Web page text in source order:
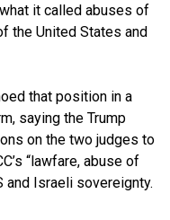
it called abuses of
the United States and
that position in a
saying the Trump
on the two judges to
“lawfare, abuse of
and Israeli sovereignty.